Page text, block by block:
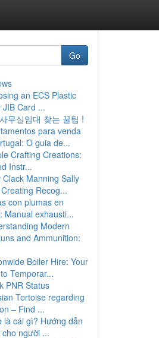
Go
an ECS Plastic
JIB Card ...
무실임대 찾는 꿀팁 !
para venda
O guia de...
Crafting Creations:
Instr...
Clack Manning Sally
Recog...
con plumas en
Manual exhausti...
Modern
and Ammunition:
Boiler Hire: Your
Temporar...
PNR Status
Tortoise regarding
– Find ...
là cái gì? Hướng dẫn
cho người ...